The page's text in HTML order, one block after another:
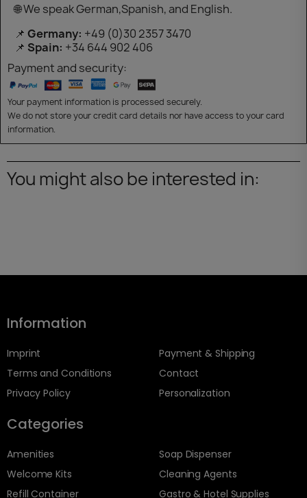
🌐 We speak German,Spanish, and English.
📌 Germany: +49 (0)30 2357 3470
📌 Spain: +34 644 902 406
Payment and security:
Your payment information is processed securely.
We do not store your credit card details nor have access to your card
information.
You might also be interested in:
Information
Imprint
Terms and Conditions
Privacy Policy
Payment & Shipping
Contact
Personalization
Categories
Amenities
Welcome Kits
Refill Container
Soap Dispenser
Cleaning Agents
Gastro & Hotel Supplies